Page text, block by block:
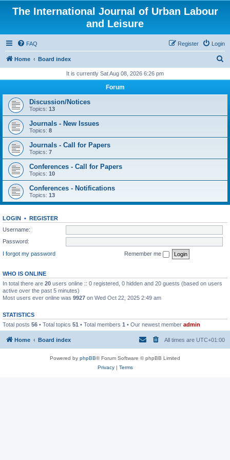
The International Journal of Urban Labour
and Leisure
FAQ Login
Register
Home Board index
r
It is currently Sat Aug 08, 2026 6:26 pm
Forum
Discussion/Notices
Topics: 13
Journals - New Issues
Topics: 8
Journals - Call for Papers
Topics: 7
Conferences - Call for Papers
Topics: 10
Conferences - Notifications
Topics: 13
LOGIN • REGISTER
Username:
Password:
I forgot my password
Remember me
WHO IS ONLINE
In total there are 20 users online :: 0 registered, 0 hidden and 20 guests (based on users
active over the past 5 minutes)
Most users ever online was 9927 on Wed Oct 22, 2025 2:49 am
STATISTICS
Total posts 56 • Total topics 51 • Total members 1 • Our newest member admin
Home Board index All times are UTC+01:00
Powered by phpBB® Forum Software © phpBB Limited
Privacy| Terms